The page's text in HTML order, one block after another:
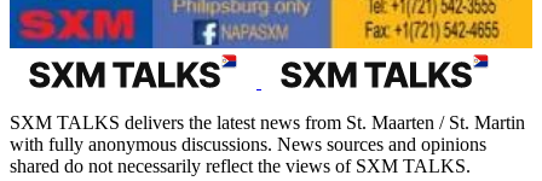
SXM TALKS delivers the latest news from St. Maarten / St. Martin
with fully anonymous discussions. News sources and opinions
shared do not necessarily reflect the views of SXM TALKS.